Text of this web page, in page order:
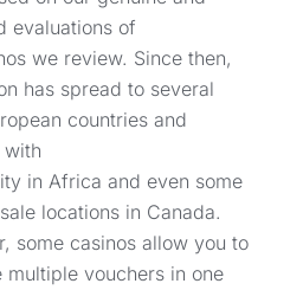
evaluations of
we review. Since then,
has spread to several
countries and
with
in Africa and even some
locations in Canada.
some casinos allow you to
multiple vouchers in one